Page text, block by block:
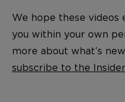
We hope these videos
you within your own
more about what’s
subscribe to the